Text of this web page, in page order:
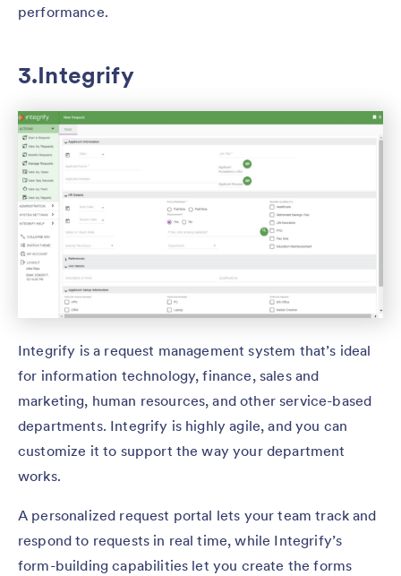
performance.
3.Integrify
Integrify is a request management system that’s ideal
for information technology, finance, sales and
marketing, human resources, and other service-based
departments. Integrify is highly agile, and you can
customize it to support the way your department
works.
A personalized request portal lets your team track and
respond to requests in real time, while Integrify’s
form-building capabilities let you create the forms